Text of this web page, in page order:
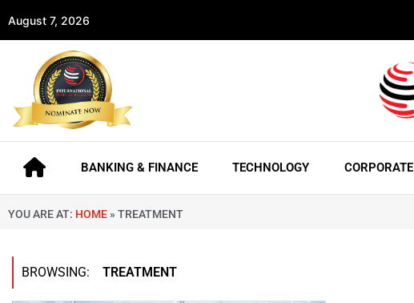
August 7, 2026
BANKING & FINANCE TECHNOLOGY CORPORATE
YOU ARE AT: HOME » TREATMENT
BROWSING: TREATMENT